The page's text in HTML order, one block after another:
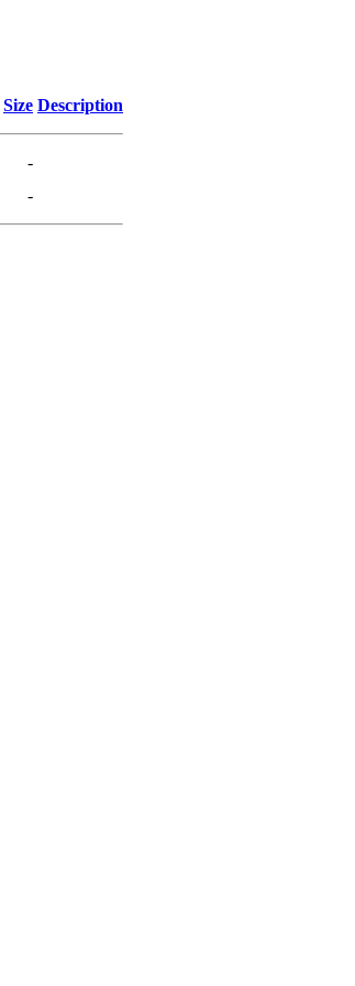
Size Description
-
-